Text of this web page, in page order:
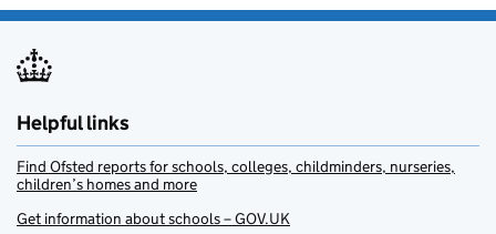
Helpful links
Find Ofsted reports for schools, colleges, childminders, nurseries,
children’s homes and more
Get information about schools – GOV.UK